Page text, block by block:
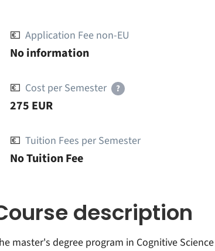
💶 Application Fee non-EU
No information
💶 Cost per Semester ?
275 EUR
💶 Tuition Fees per Semester
No Tuition Fee
description
master's degree program in Cognitive